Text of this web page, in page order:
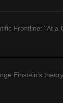
Frontline: "At a
Einstein’s